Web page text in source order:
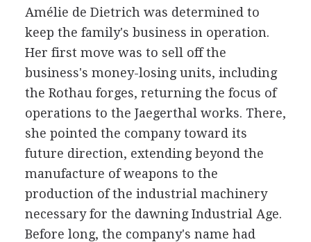
Amélie de Dietrich was determined to
keep the family's business in operation.
Her first move was to sell off the
business's money-losing units, including
the Rothau forges, returning the focus of
operations to the Jaegerthal works. There,
she pointed the company toward its
future direction, extending beyond the
manufacture of weapons to the
production of the industrial machinery
necessary for the dawning Industrial Age.
Before long, the company's name had